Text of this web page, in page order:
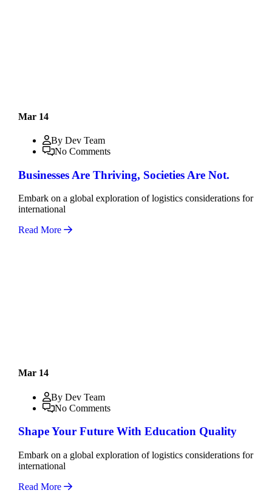
Mar 14
By Dev Team
No Comments
Businesses Are Thriving, Societies Are Not.
Embark on a global exploration of logistics considerations for
international
Read More
Mar 14
By Dev Team
No Comments
Shape Your Future With Education Quality
Embark on a global exploration of logistics considerations for
international
Read More